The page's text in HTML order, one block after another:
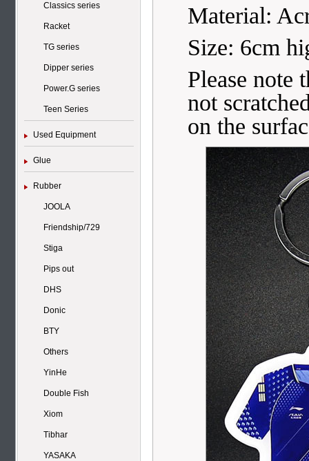
Classics series
Racket
TG series
Dipper series
Power.G series
Teen Series
Used Equipment
Glue
Rubber
JOOLA
Friendship/729
Stiga
Pips out
DHS
Donic
BTY
Others
YinHe
Double Fish
Xiom
Tibhar
YASAKA
Material:
Size: 6cm
Please note
not
on the